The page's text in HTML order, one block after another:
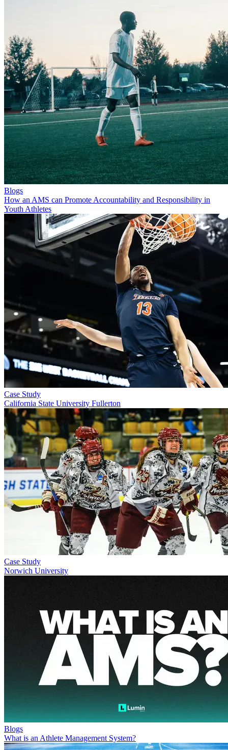
Blogs
How an AMS can Promote Accountability and Responsibility in
Youth Athletes
Case Study
California State University Fullerton
Case Study
Norwich University
Blogs
What is an Athlete Management System?